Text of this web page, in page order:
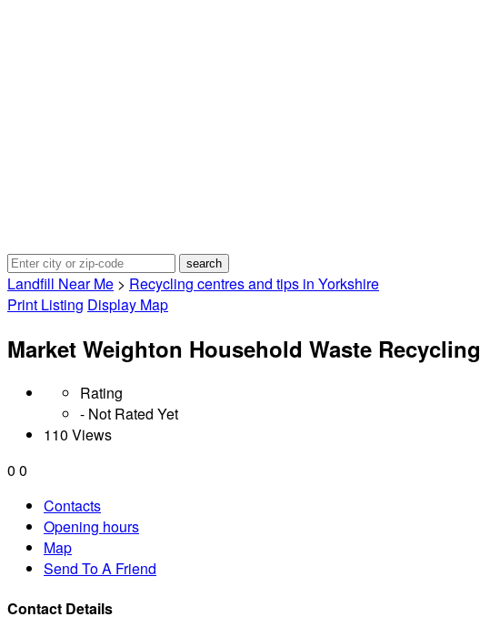
Landfill Near Me > Recycling centres and tips in Yorkshire
Print Listing Display Map
Market Weighton Household Waste
Rating
- Not Rated Yet
110 Views
0 0
Contacts
Opening hours
Map
Send To A Friend
Contact Details